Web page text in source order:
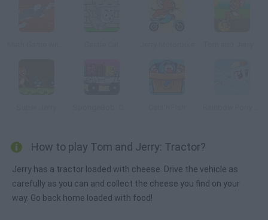
How to play Tom and Jerry: Tractor?
Jerry has a tractor loaded with cheese. Drive the vehicle as
carefully as you can and collect the cheese you find on your
way. Go back home loaded with food!